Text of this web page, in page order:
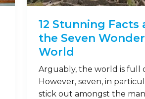
12 Stunning Facts
the Seven
World
Arguably, the world is full
However, seven, in
stick out amongst the